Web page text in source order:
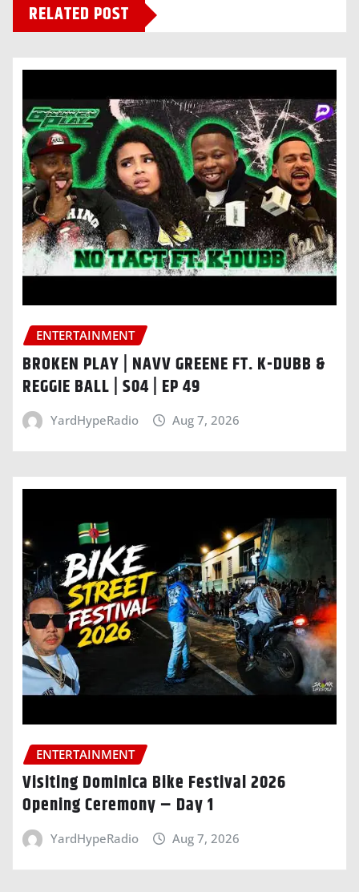
RELATED POST
ENTERTAINMENT
BROKEN PLAY | NAVV GREENE FT. K-DUBB &
REGGIE BALL | S04 | EP 49
YardHypeRadio Aug 7, 2026
ENTERTAINMENT
Visiting Dominica Bike Festival 2026
Opening Ceremony – Day 1
YardHypeRadio Aug 7, 2026